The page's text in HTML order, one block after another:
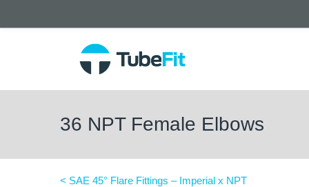
36 NPT Female Elbows
< SAE 45° Flare Fittings – Imperial x NPT